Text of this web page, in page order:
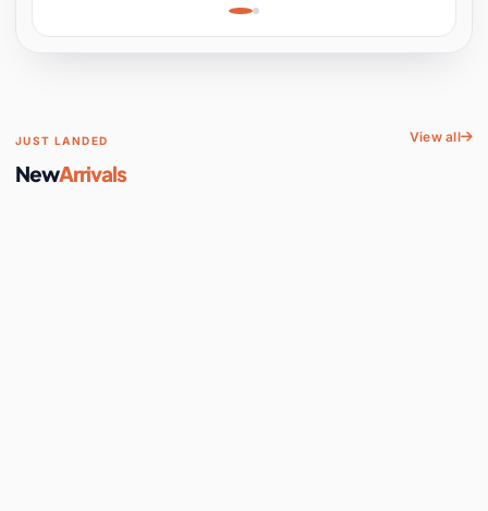
Space
JUST LANDED
NewArrivals
View all